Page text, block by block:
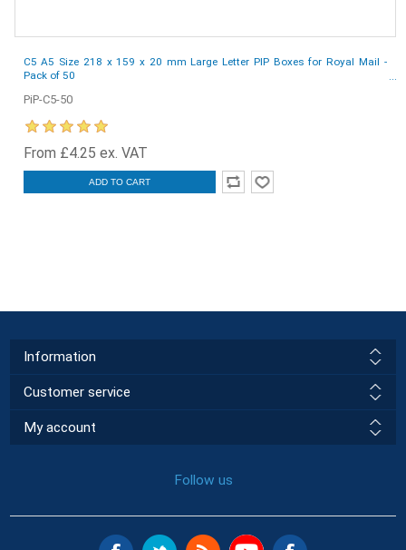
C5 A5 Size 218 x 159 x 20 mm Large Letter PIP Boxes for Royal Mail -
Pack of 50
PiP-C5-50
From £4.25 ex. VAT
ADD TO CART
Information
Customer service
My account
Follow us